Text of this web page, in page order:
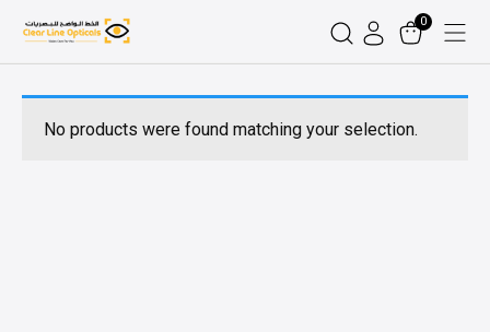
0
No products were found matching your selection.